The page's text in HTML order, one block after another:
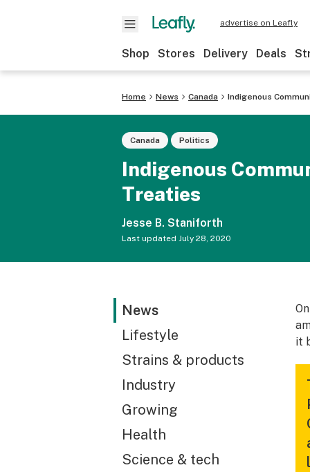
advertise on Leafly
Shop Stores Delivery Deals
Home News Canada Indigenous
Canada Politics
Indigenous
Treaties
Jesse B. Staniforth
Last updated July 28, 2020
News
Lifestyle
Strains & products
Industry
Growing
Health
Science & tech
it